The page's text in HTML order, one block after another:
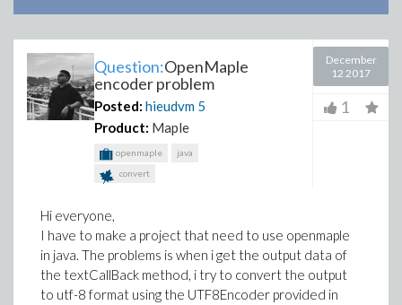
Question:OpenMaple
encoder problem
Posted: hieudvm 5
Product: Maple
openmaple
java
convert
December
12 2017
1
Hi everyone,
I have to make a project that need to use openmaple
in java. The problems is when i get the output data of
the textCallBack method, i try to convert the output
to utf-8 format using the UTF8Encoder provided in